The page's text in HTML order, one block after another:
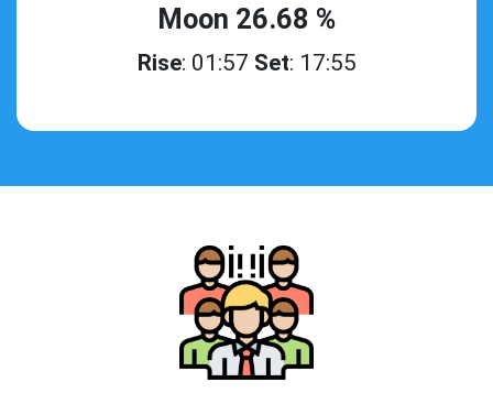
Moon 26.68 %
Rise: 01:57 Set: 17:55